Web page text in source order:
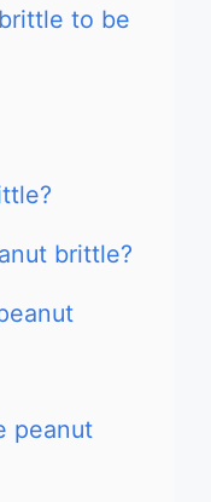
to be
brittle?
peanut